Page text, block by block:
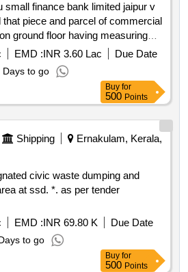
finance bank limited jaipur v
piece and parcel of commercial
built up area in block h
by mrs.
boundaries as below: east: part
452 2025 is pending before the
and anr there is no stay
date. note: any inventory
affixed to the wall stock
EMD :INR 3.60 Lac
Due Date
Days to go
Buy for
500 Points
Shipping
Ernakulam, Kerala,
civic waste dumping and
as per tender
EMD :INR 69.80 K
Due Date
to go
Buy for
500 Points